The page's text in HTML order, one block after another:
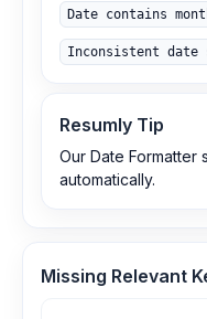
Date contains
Inconsistent date
Resumly Tip
Our Date Formatter
automatically.
Missing Relevant